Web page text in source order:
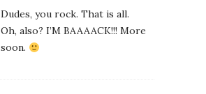
Dudes, you rock. That is all.
Oh, also? I’M BAAAACK!!! More
soon.